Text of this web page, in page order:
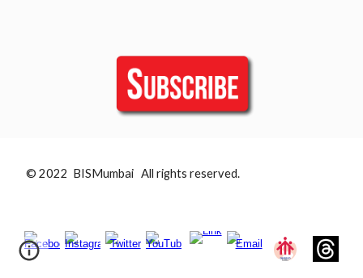
© 2022 BISMumbai All rights reserved.